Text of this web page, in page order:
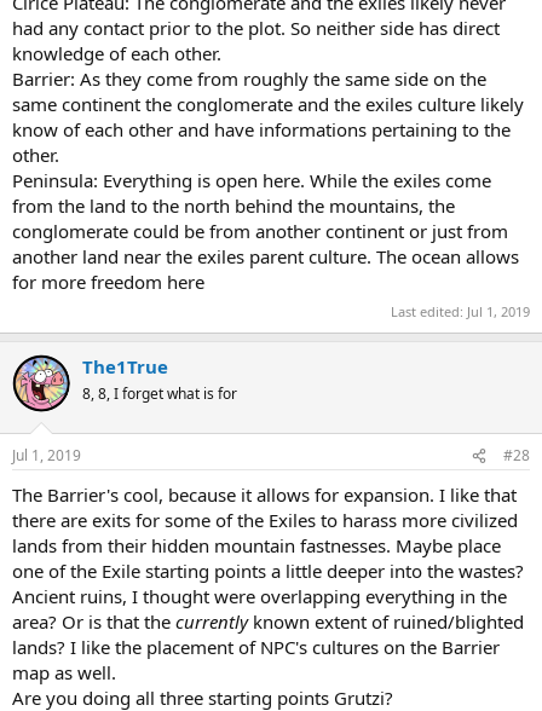
had any contact prior to the plot. So neither side has direct
knowledge of each other.
Barrier: As they come from roughly the same side on the
same continent the conglomerate and the exiles culture likely
know of each other and have informations pertaining to the
other.
Peninsula: Everything is open here. While the exiles come
from the land to the north behind the mountains, the
conglomerate could be from another continent or just from
another land near the exiles parent culture. The ocean allows
for more freedom here
Last edited: Jul 1, 2019
The1True
8, 8, I forget what is for
Jul 1, 2019 #28
The Barrier's cool, because it allows for expansion. I like that
there are exits for some of the Exiles to harass more civilized
lands from their hidden mountain fastnesses. Maybe place
one of the Exile starting points a little deeper into the wastes?
Ancient ruins, I thought were overlapping everything in the
area? Or is that the currentlyknown extent of ruined/blighted
lands? I like the placement of NPC's cultures on the Barrier
map as well.
Are you doing all three starting points Grutzi?